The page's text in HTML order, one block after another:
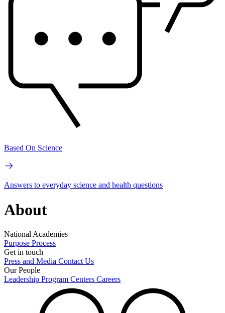
Based On Science
Answers to everyday science and health questions
About
National Academies
Purpose Process
Get in touch
Press and Media Contact Us
Our People
Leadership Program Centers Careers